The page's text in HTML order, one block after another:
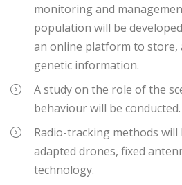
monitoring and
population will be
an online platform to store,
genetic information.
A study on the role of the
behaviour will be conducted.
Radio-tracking methods
adapted drones, fixed
technology.